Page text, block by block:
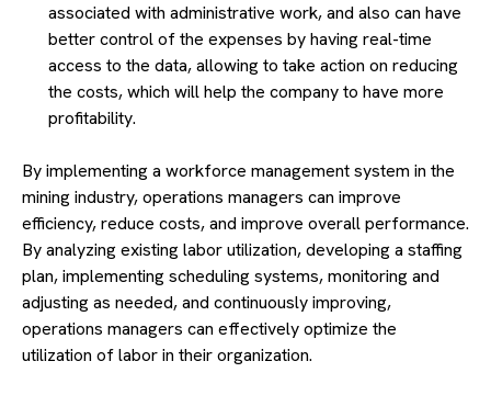
associated with administrative work, and also can have
better control of the expenses by having real-time
access to the data, allowing to take action on reducing
the costs, which will help the company to have more
profitability.
By implementing a workforce management system in the
mining industry, operations managers can improve
efficiency, reduce costs, and improve overall performance.
By analyzing existing labor utilization, developing a staffing
plan, implementing scheduling systems, monitoring and
adjusting as needed, and continuously improving,
operations managers can effectively optimize the
utilization of labor in their organization.